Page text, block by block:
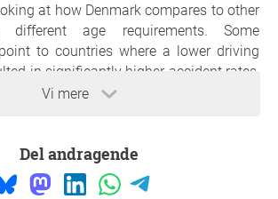
Vi mere
at how Denmark compares to other
different age requirements. Some
to countries where a lower driving
in significantly higher accident rates,
can be done safely.
in the workforce. Access to
lead to increased job opportunities
Del andragende